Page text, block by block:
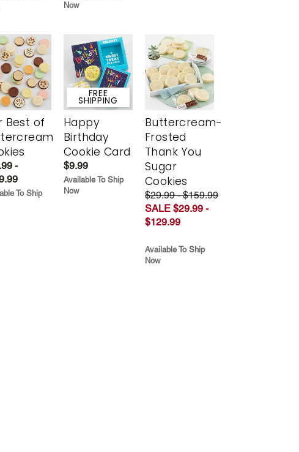
Now
Best of
-
To Ship
FREE
SHIPPING
Happy
Birthday
Cookie Card
$9.99
Available To Ship
Now
Buttercream-
Frosted
Thank You
Sugar
Cookies
$29.99 - $159.99
SALE $29.99 -
$129.99
Available To Ship
Now